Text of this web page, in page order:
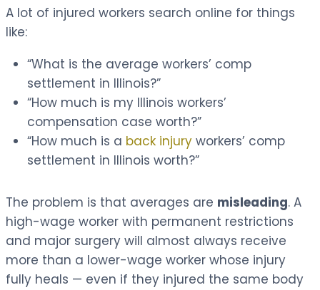
A lot of injured workers search online for things
like:
“What is the average workers’ comp
settlement in Illinois?”
“How much is my Illinois workers’
compensation case worth?”
“How much is a back injury workers’ comp
settlement in Illinois worth?”
The problem is that averages are misleading. A
high-wage worker with permanent restrictions
and major surgery will almost always receive
more than a lower-wage worker whose injury
fully heals — even if they injured the same body